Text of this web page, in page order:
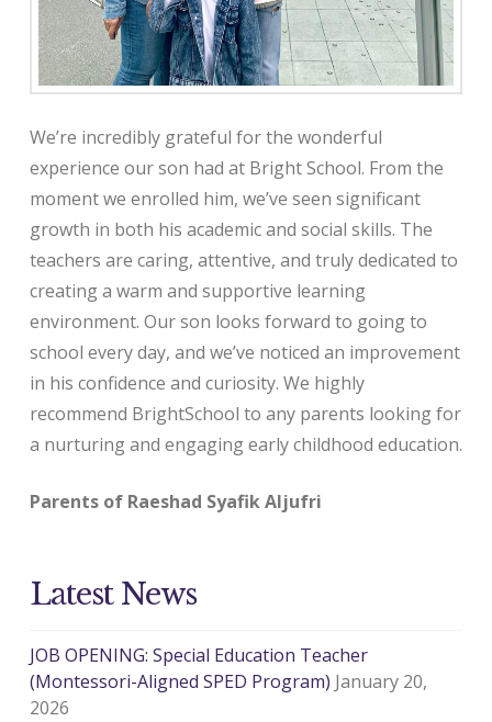
We’re incredibly grateful for the wonderful
experience our son had at Bright School. From the
moment we enrolled him, we’ve seen significant
growth in both his academic and social skills. The
teachers are caring, attentive, and truly dedicated to
creating a warm and supportive learning
environment. Our son looks forward to going to
school every day, and we’ve noticed an improvement
in his confidence and curiosity. We highly
recommend BrightSchool to any parents looking for
a nurturing and engaging early childhood education.
Parents of Raeshad Syafik Aljufri
Latest News
JOB OPENING: Special Education Teacher
(Montessori-Aligned SPED Program) January 20,
2026